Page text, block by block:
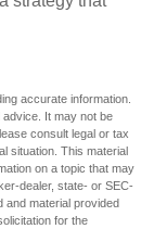
accurate information.
advice. It may not be
consult legal or tax
situation. This material
on a topic that may
dealer, state- or SEC-
and material provided
for the